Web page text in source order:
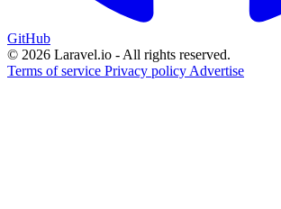
GitHub
© 2026 Laravel.io - All rights reserved.
Terms of service Privacy policy Advertise